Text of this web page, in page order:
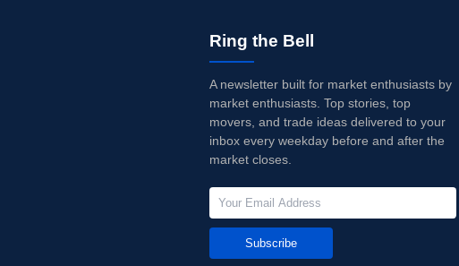
Ring the Bell
A newsletter built for market enthusiasts by
market enthusiasts. Top stories, top
movers, and trade ideas delivered to your
inbox every weekday before and after the
market closes.
Subscribe